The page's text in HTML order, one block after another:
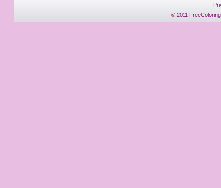
© 2011